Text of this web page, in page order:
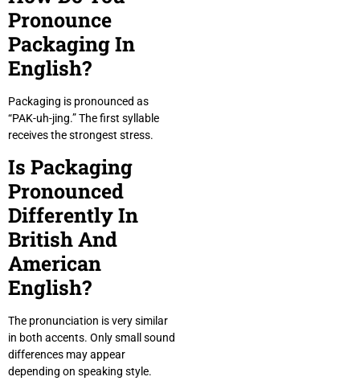
Pronounce
Packaging In
English?
Packaging is pronounced as
“PAK-uh-jing.” The first syllable
receives the strongest stress.
Is Packaging
Pronounced
Differently In
British And
American
English?
The pronunciation is very similar
in both accents. Only small sound
differences may appear
depending on speaking style.